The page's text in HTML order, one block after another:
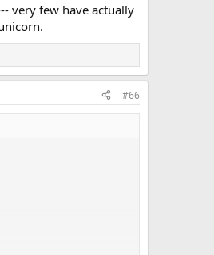
very few have actually
#66